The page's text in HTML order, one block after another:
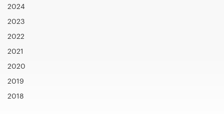
2024
2023
2022
2021
2020
2019
2018